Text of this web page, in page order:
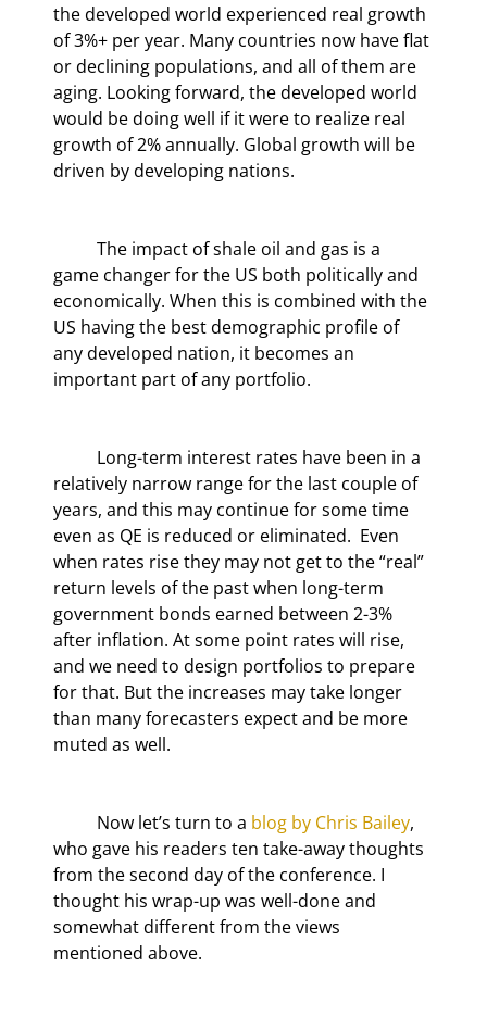
the developed world experienced real growth
of 3%+ per year. Many countries now have flat
or declining populations, and all of them are
aging. Looking forward, the developed world
would be doing well if it were to realize real
growth of 2% annually. Global growth will be
driven by developing nations.
game changer for the US both politically and
economically. When this is combined with the
US having the best demographic profile of
any developed nation, it becomes an
important part of any portfolio.
relatively narrow range for the last couple of
years, and this may continue for some time
even as QE is reduced or eliminated.  Even
when rates rise they may not get to the “real”
return levels of the past when long-term
government bonds earned between 2-3%
after inflation. At some point rates will rise,
and we need to design portfolios to prepare
for that. But the increases may take longer
than many forecasters expect and be more
muted as well.
	Now let’s turn to a
blog by Chris Bailey,
who gave his readers ten take-away thoughts
from the second day of the conference. I
thought his wrap-up was well-done and
somewhat different from the views
mentioned above.